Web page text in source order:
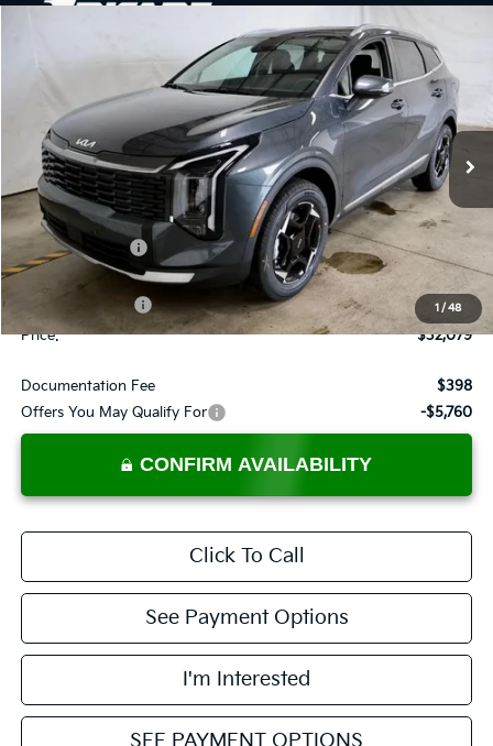
1 / 48
KNDPVCDF5T7529035Stock:KTT1673Model: 4AC2445
In-stock Ext.
$32,079
PRICE
Less
MSRP:
$34,105
Dealer Discount
List Price:
KFA Bonus Cash
-$1,500
Price:
$32,079
Documentation Fee
$398
Offers You May Qualify For
-$5,760
CONFIRM AVAILABILITY
Click To Call
See Payment Options
I'm Interested
SEE PAYMENT OPTIONS